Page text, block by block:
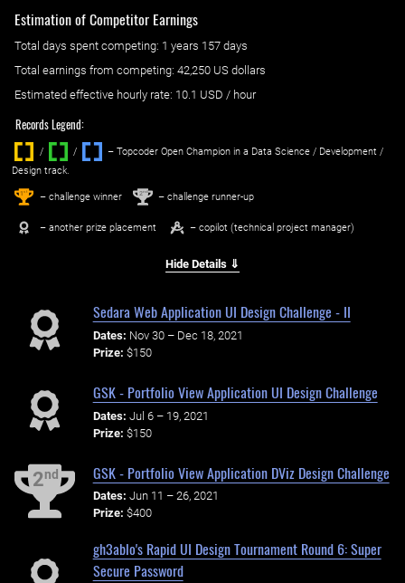
Estimation of Competitor Earnings
Total days spent competing: ‌ 1 years 157 days
Total earnings from competing: 42,250 US dollars
Estimated effective hourly rate: ‌ 10.1 USD / hour
Records Legend:
/ / ‌
– Topcoder Open Champion in a Data Science / Development /
Design track.
1st – challenge winner 2nd – challenge runner-up
– another prize placement – copilot (technical project manager)
Hide Details ⇓
Sedara Web Application UI Design Challenge - II
Dates: Nov 30 – Dec 18, 2021
Prize: $150
GSK - Portfolio View Application UI Design Challenge
Dates: Jul 6 – 19, 2021
Prize: $150
2nd GSK - Portfolio View Application DViz Design Challenge
Dates: Jun 11 – 26, 2021
Prize: $400
gh3ablo's Rapid UI Design Tournament Round 6: Super
Secure Password